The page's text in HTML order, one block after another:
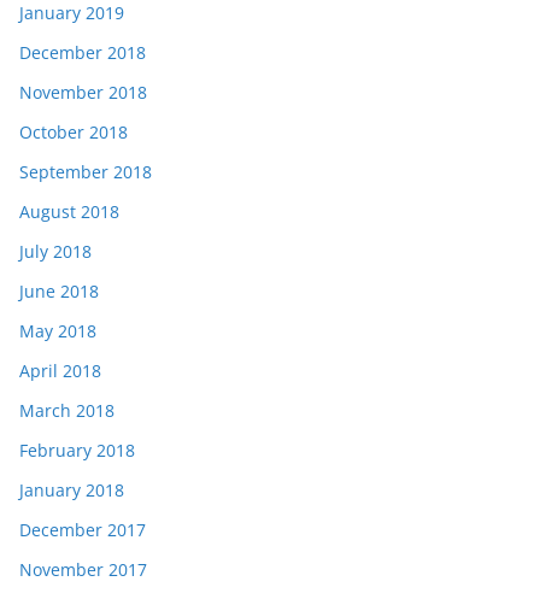
January 2019
December 2018
November 2018
October 2018
September 2018
August 2018
July 2018
June 2018
May 2018
April 2018
March 2018
February 2018
January 2018
December 2017
November 2017